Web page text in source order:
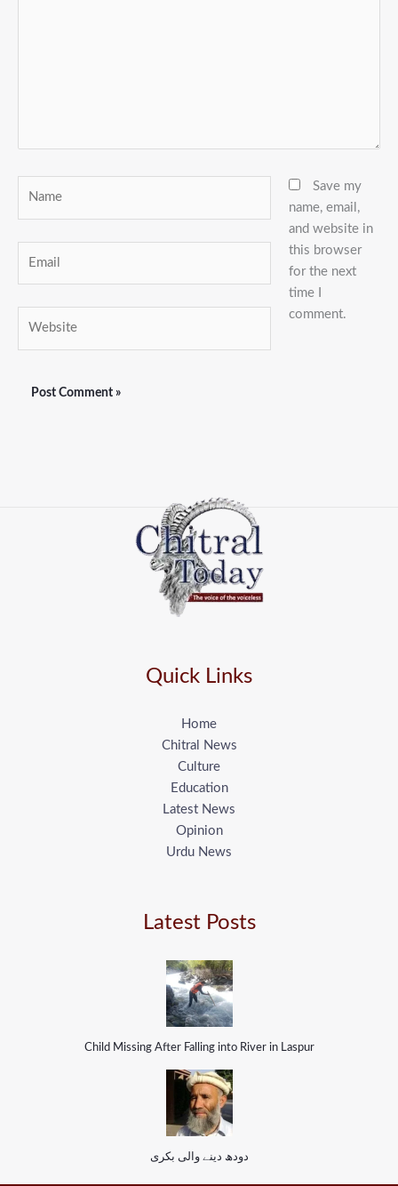
Save my
name, email,
and website in
this browser
for the next
time I
comment.
Quick Links
Home
Chitral News
Culture
Education
Latest News
Opinion
Urdu News
Latest Posts
Child Missing After Falling into River in Laspur
دودھ دینے والی بکری